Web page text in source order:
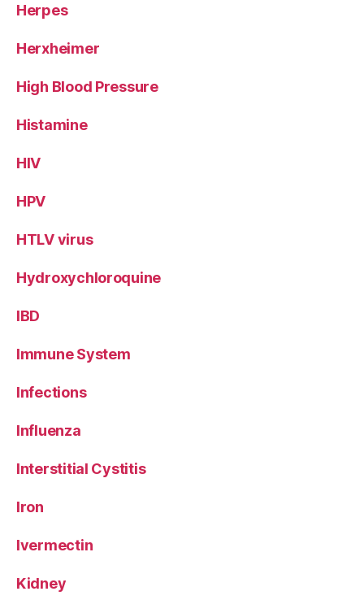
Herpes
Herxheimer
High Blood Pressure
Histamine
HIV
HPV
HTLV virus
Hydroxychloroquine
IBD
Immune System
Infections
Influenza
Interstitial Cystitis
Iron
Ivermectin
Kidney